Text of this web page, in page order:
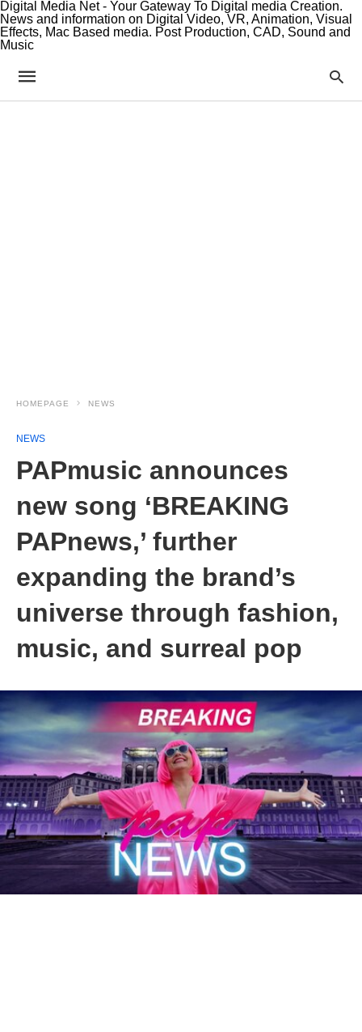
Digital Media Net - Your Gateway To Digital media Creation.
News and information on Digital Video, VR, Animation, Visual
Effects, Mac Based media. Post Production, CAD, Sound and
Music
HOMEPAGE NEWS
NEWS
PAPmusic announces
new song ‘BREAKING
PAPnews,’ further
expanding the brand’s
universe through fashion,
music, and surreal pop